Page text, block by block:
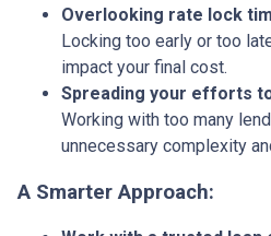
Overlooking rate lock
Locking too early or too
impact your final cost.
Spreading your efforts
Working with too many
unnecessary complexity
A Smarter Approach: